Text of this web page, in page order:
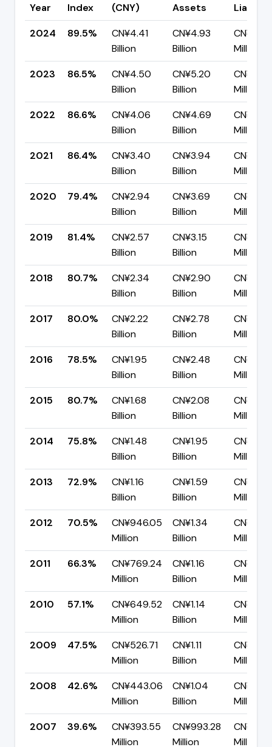
Year
Index
(CNY)
Assets
2024
89.5%
CN¥4.41
Billion
CN¥4.93
Billion
Million
2023
86.5%
CN¥4.50
Billion
CN¥5.20
Billion
Million
2022
86.6%
CN¥4.06
Billion
CN¥4.69
Billion
Million
2021
86.4%
CN¥3.40
Billion
CN¥3.94
Billion
Million
2020
79.4%
CN¥2.94
Billion
CN¥3.69
Billion
Million
2019
81.4%
CN¥2.57
Billion
CN¥3.15
Billion
Million
2018
80.7%
CN¥2.34
Billion
CN¥2.90
Billion
Million
2017
80.0%
CN¥2.22
Billion
CN¥2.78
Billion
Million
2016
78.5%
CN¥1.95
Billion
CN¥2.48
Billion
Million
2015
80.7%
CN¥1.68
Billion
CN¥2.08
Billion
Million
2014
75.8%
CN¥1.48
Billion
CN¥1.95
Billion
Million
2013
72.9%
CN¥1.16
Billion
CN¥1.59
Billion
Million
2012
70.5%
CN¥946.05
Million
CN¥1.34
Billion
Million
2011
66.3%
CN¥769.24
Million
CN¥1.16
Billion
Million
2010
57.1%
CN¥649.52
Million
CN¥1.14
Billion
Million
2009
47.5%
CN¥526.71
Million
CN¥1.11
Billion
Million
2008
42.6%
CN¥443.06
Million
CN¥1.04
Billion
Million
2007
39.6%
CN¥393.55
Million
CN¥993.28
Million
Million